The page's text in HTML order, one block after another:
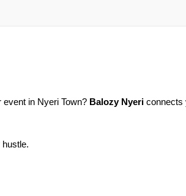
event in Nyeri Town? Balozy Nyeri connects